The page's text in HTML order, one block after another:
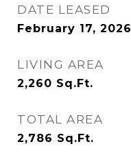
DATE LEASED
February 17, 2026
LIVING AREA
2,260 Sq.Ft.
TOTAL AREA
2,786 Sq.Ft.